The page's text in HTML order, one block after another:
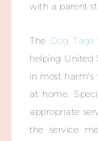
with a parent
The Dog Tags
helping United
in most
at home.
appropriate
the service